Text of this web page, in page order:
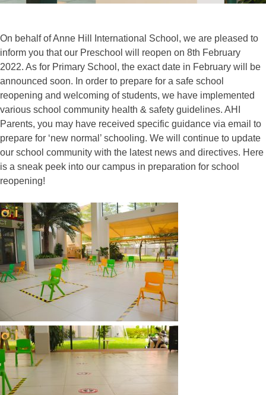
On behalf of Anne Hill International School, we are pleased to
inform you that our Preschool will reopen on 8th February
2022. As for Primary School, the exact date in February will be
announced soon. In order to prepare for a safe school
reopening and welcoming of students, we have implemented
various school community health & safety guidelines. AHI
Parents, you may have received specific guidance via email to
prepare for ‘new normal’ schooling. We will continue to update
our school community with the latest news and directives. Here
is a sneak peek into our campus in preparation for school
reopening!